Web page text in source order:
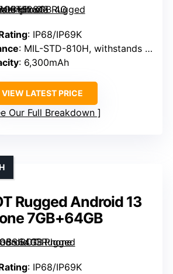
: IP68/IP69K
: MIL-STD-810H, withstands drops
: 6,300mAh
VIEW LATEST PRICE
Our Full Breakdown
Rugged Android 13
7GB+64GB
: IP68/IP69K